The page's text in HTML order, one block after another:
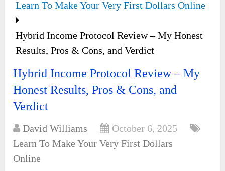
Learn To Make Your Very First Dollars Online
Hybrid Income Protocol Review – My Honest
Results, Pros & Cons, and Verdict
Hybrid Income Protocol Review – My
Honest Results, Pros & Cons, and
Verdict
David Williams
October 6, 2025
Learn To Make Your Very First Dollars
Online